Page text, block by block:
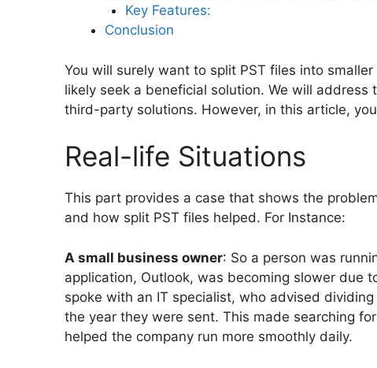
Key Features:
Conclusion
You will surely want to split PST files into
likely seek a beneficial solution. We will
third-party solutions. However, in this article,
Real-life Situations
This part provides a case that shows the
and how split PST files helped. For Instance:
A small business owner: So a person was
application, Outlook, was becoming slower due
spoke with an IT specialist, who advised
the year they were sent. This made searching
helped the company run more smoothly daily.